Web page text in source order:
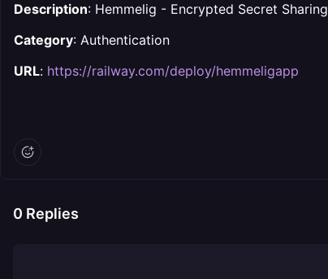
Description: Hemmelig - Encrypted Secret Sharing
Category: Authentication
URL: https://railway.com/deploy/hemmeligapp
0 Replies